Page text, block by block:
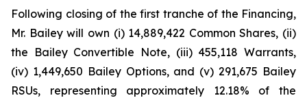
Following closing of the first tranche of the Financing,
Mr. Bailey will own (i) 14,889,422 Common Shares, (ii)
the Bailey Convertible Note, (iii) 455,118 Warrants,
(iv) 1,449,650 Bailey Options, and (v) 291,675 Bailey
RSUs, representing approximately 12.18% of the